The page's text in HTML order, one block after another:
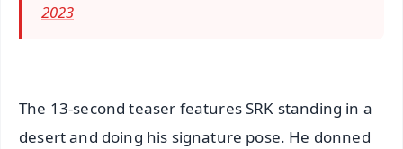
2023
The 13-second teaser features SRK standing in a
desert and doing his signature pose. He donned